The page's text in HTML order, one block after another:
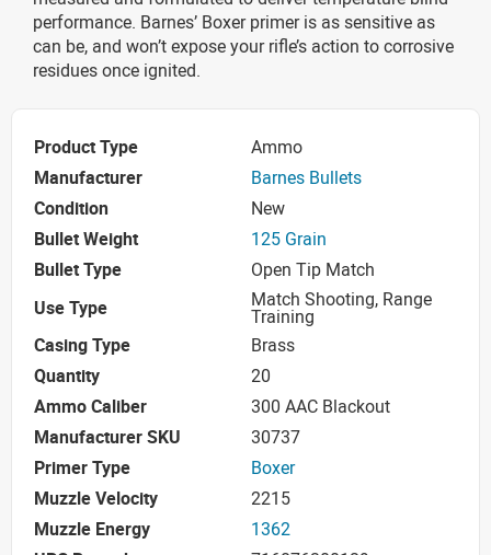
performance. Barnes’ Boxer primer is as sensitive as
can be, and won’t expose your rifle’s action to corrosive
residues once ignited.
Product Type
Ammo
Manufacturer
Barnes Bullets
Condition
New
Bullet Weight
125 Grain
Bullet Type
Open Tip Match
Use Type
Match Shooting, Range
Training
Casing Type
Brass
Quantity
20
Ammo Caliber
300 AAC Blackout
Manufacturer SKU
30737
Primer Type
Boxer
Muzzle Velocity
2215
Muzzle Energy
1362